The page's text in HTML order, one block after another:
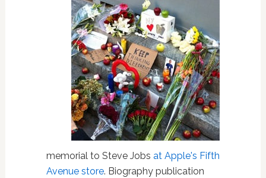
memorial to Steve Jobs at Apple's Fifth
Avenue store. Biography publication